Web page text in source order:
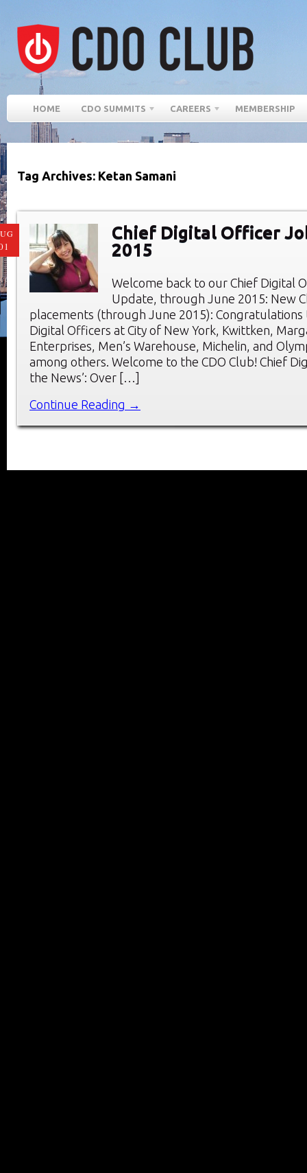
HOME CDO SUMMITS CAREERS MEMBERSHIP
Tag Archives: Ketan Samani
Chief Digital Officer
2015
Welcome back to our Chief Digital
Update, through June 2015: New
placements (through June 2015): Congratulations
Digital Officers at City of New York, Kwittken,
Enterprises, Men’s Warehouse, Michelin, and
among others. Welcome to the CDO Club! Chief
the News’: Over […]
Continue Reading →